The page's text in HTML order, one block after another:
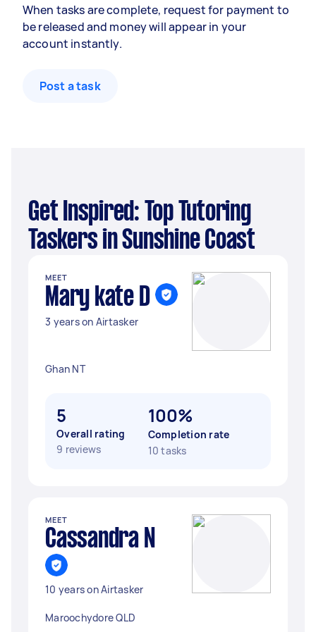
When tasks are complete, request for payment to
be released and money will appear in your
account instantly.
Post a task
Get Inspired: Top Tutoring
Taskers in Sunshine Coast
MEET
Mary kate D
3 years on Airtasker
Ghan NT
5
Overall rating
9 reviews
100%
Completion rate
10 tasks
MEET
Cassandra N
10 years on Airtasker
Maroochydore QLD